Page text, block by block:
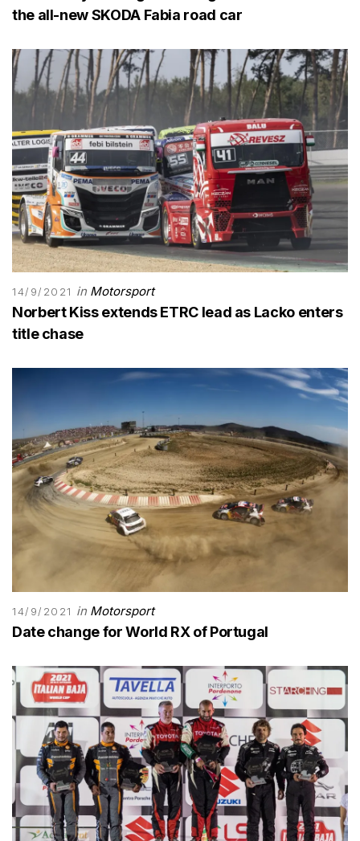
the all-new SKODA Fabia road car
14/9/2021 in Motorsport
Norbert Kiss extends ETRC lead as Lacko enters
title chase
14/9/2021 in Motorsport
Date change for World RX of Portugal